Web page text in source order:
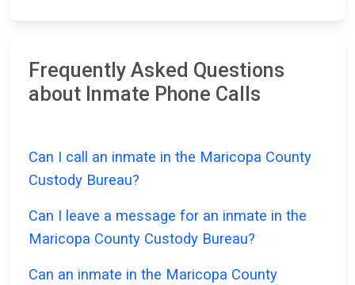
Frequently Asked Questions
about Inmate Phone Calls
Can I call an inmate in the Maricopa County
Custody Bureau?
Can I leave a message for an inmate in the
Maricopa County Custody Bureau?
Can an inmate in the Maricopa County